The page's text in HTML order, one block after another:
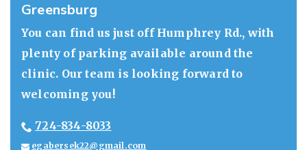
Greensburg
You can find us just off Humphrey Rd., with
plenty of parking available around the
clinic. Our team is looking forward to
welcoming you!
724-834-8033
egabersek22@gmail.com